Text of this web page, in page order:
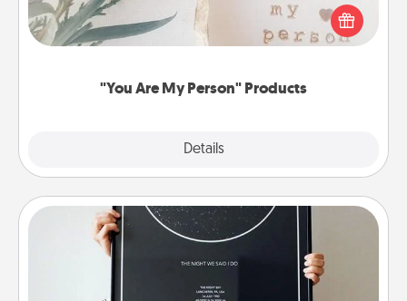
"You Are My Person" Products
Details
Practical and sentimental! Gift a "You Are My Person"
product for a close friend or spouse.
Night Sky Poster & More
Honor a special memory by ordering a framed